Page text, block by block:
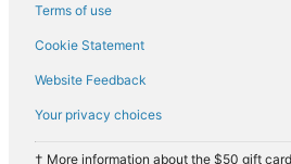
Terms of use
Cookie Statement
Website Feedback
Your privacy choices
† More information about the $50 gift